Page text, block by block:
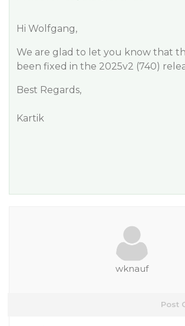
Hi Wolfgang,
We are glad to let you know that
been fixed in the 2025v2 (740)
Best Regards,
Kartik
wknauf
Post